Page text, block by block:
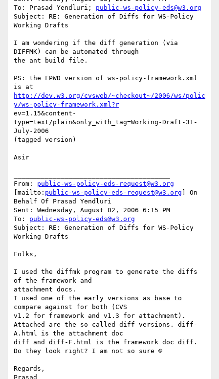
To: Prasad Yendluri; public-ws-policy-eds@w3.org
Subject: RE: Generation of Diffs for WS-Policy
Working Drafts
I am wondering if the diff generation (via
DIFFMK) can be automated through
the ant build file.
PS: the FPWD version of ws-policy-framework.xml
http://dev.w3.org/cvsweb/~checkout~/2006/ws/polic
y/ws-policy-framework.xml?r
ev=1.15&content-
type=text/plain&only_with_tag=Working-Draft-31-
July-2006
(tagged version)
Asir
From: public-ws-policy-eds-request@w3.org
[mailto: public-ws-policy-eds-request@w3.org ] On
Behalf Of Prasad Yendluri
Sent: Wednesday, August 02, 2006 6:15 PM
To: public-ws-policy-eds@w3.org
Subject: RE: Generation of Diffs for WS-Policy
Working Drafts
Folks,
I used the diffmk program to generate the diffs
of the framework and
attachment docs.
I used one of the early versions as base to
compare against for both (CVS
v1.2 for framework and v1.3 for attachment).
Attached are the so called diff versions. diff-
A.html is the attachment doc
diff and diff-F.html is the framework doc diff.
Do they look right? I am not so sure ☺
Regards,
Prasad